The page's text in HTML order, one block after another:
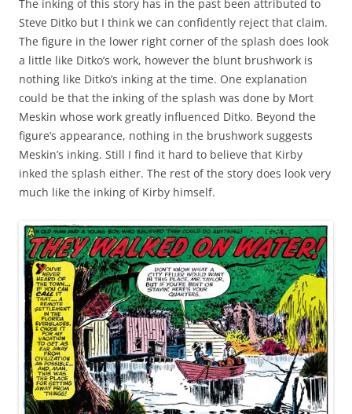
The inking of this story has in the past been attributed to
Steve Ditko but I think we can confidently reject that claim.
The figure in the lower right corner of the splash does look
a little like Ditko’s work, however the blunt brushwork is
nothing like Ditko’s inking at the time. One explanation
could be that the inking of the splash was done by Mort
Meskin whose work greatly influenced Ditko. Beyond the
figure’s appearance, nothing in the brushwork suggests
Meskin’s inking. Still I find it hard to believe that Kirby
inked the splash either. The rest of the story does look very
much like the inking of Kirby himself.